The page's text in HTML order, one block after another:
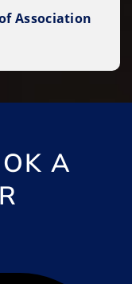
Association
A